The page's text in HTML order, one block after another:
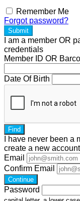
Remember Me
Forgot password?
Submit
I am a member OR
credentials
Member ID OR
Date Of Birth
Find
I have never been a
create a new account
Email
Confirm Email
Continue
Password